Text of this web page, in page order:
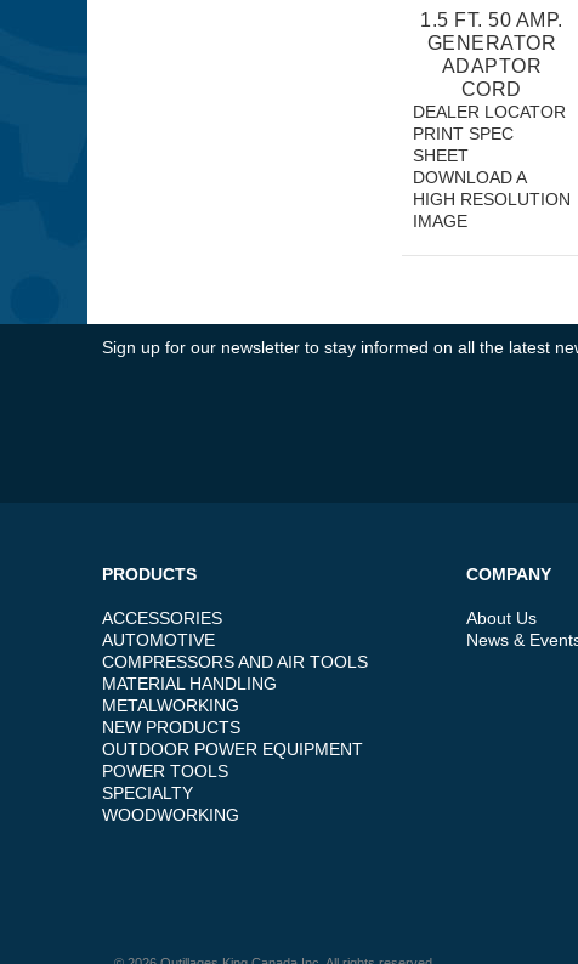
1.5 FT. 50 AMP.
GENERATOR
ADAPTOR
CORD
DEALER LOCATOR
PRINT SPEC
SHEET
DOWNLOAD A
HIGH RESOLUTION
IMAGE
Sign up for our newsletter to stay informed on all the latest
PRODUCTS
ACCESSORIES
AUTOMOTIVE
COMPRESSORS AND AIR TOOLS
MATERIAL HANDLING
METALWORKING
NEW PRODUCTS
OUTDOOR POWER EQUIPMENT
POWER TOOLS
SPECIALTY
WOODWORKING
COMPANY
About Us
News &